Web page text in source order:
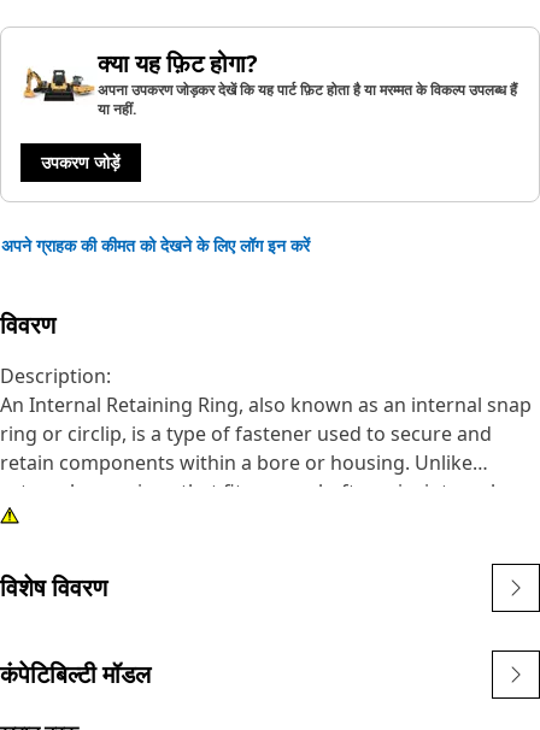
क्या यह फ़िट होगा?
अपना उपकरण जोड़कर देखें कि यह पार्ट फ़िट होता है या मरम्मत के विकल्प उपलब्ध हैं
या नहीं.
उपकरण जोड़ें
अपने ग्राहक की कीमत को देखने के लिए लॉग इन करें
विवरण
Description:
An Internal Retaining Ring, also known as an internal snap
ring or circlip, is a type of fastener used to secure and
retain components within a bore or housing. Unlike
external snap rings that fit over a shaft or pin, internal
snap rings are installed inside a bore or groove to hold
snap ring is to prevent axial movement or displacement of
components within a bore or housing. It acts as a retaining
seals securely in place.
Attributes:
विशेष विवरण
कंपेटिबिल्टी मॉडल